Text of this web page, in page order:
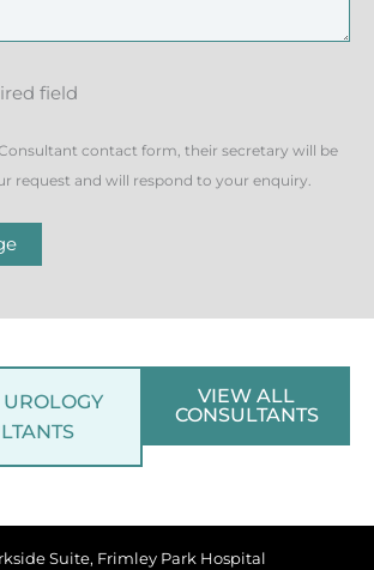
field
contact form, their secretary will be
request and will respond to your enquiry.
VIEW ALL
CONSULTANTS
Suite, Frimley Park Hospital